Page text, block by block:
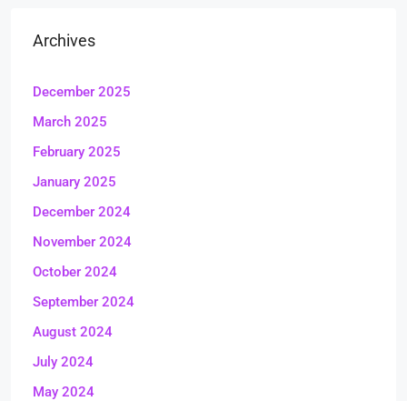
Archives
December 2025
March 2025
February 2025
January 2025
December 2024
November 2024
October 2024
September 2024
August 2024
July 2024
May 2024